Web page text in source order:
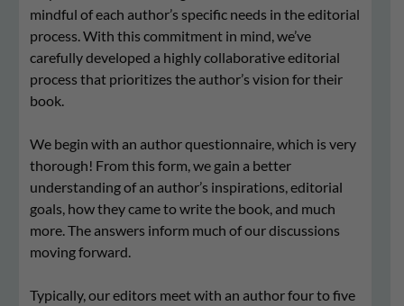
mindful of each author’s specific needs in the editorial
process. With this commitment in mind, we’ve
carefully developed a highly collaborative editorial
process that prioritizes the author’s vision for their
book.
We begin with an author questionnaire, which is very
thorough! From this form, we gain a better
understanding of an author’s inspirations, editorial
goals, how they came to write the book, and much
more. The answers inform much of our discussions
moving forward.
Typically, our editors meet with an author four to five